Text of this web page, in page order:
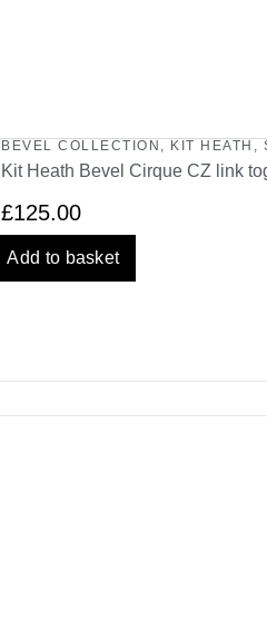
BEVEL COLLECTION KIT HEATH
Kit Heath Bevel Cirque CZ link
£125.00
Add to basket